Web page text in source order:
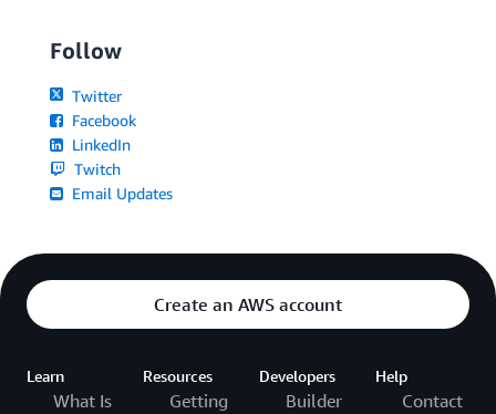
Follow
Twitter
Facebook
LinkedIn
Twitch
Email Updates
Create an AWS account
Learn
What Is
Resources
Getting
Developers
Builder
Help
Contact